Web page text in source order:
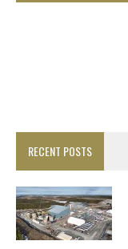
RECENT POSTS